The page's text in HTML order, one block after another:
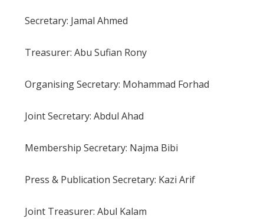
Secretary: Jamal Ahmed
Treasurer: Abu Sufian Rony
Organising Secretary: Mohammad Forhad
Joint Secretary: Abdul Ahad
Membership Secretary: Najma Bibi
Press & Publication Secretary: Kazi Arif
Joint Treasurer: Abul Kalam